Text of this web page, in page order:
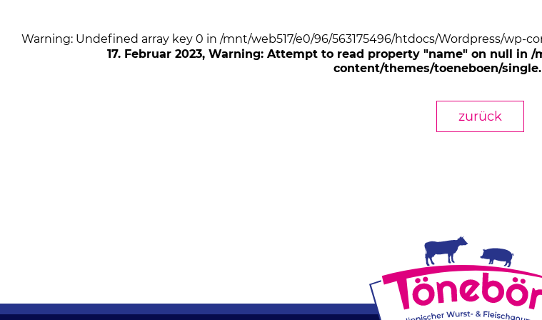
Warning: Undefined array key 0 in /mnt/web517/e0/96/563175496/htdocs/Wordpress/
17. Februar 2023, Warning: Attempt to read property "name" on null in /
content/themes/toeneboen/
zurück